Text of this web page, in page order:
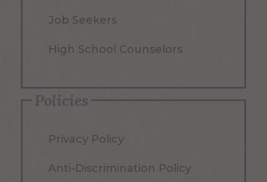
Job Seekers
High School Counselors
Policies
Privacy Policy
Anti-Discrimination Policy